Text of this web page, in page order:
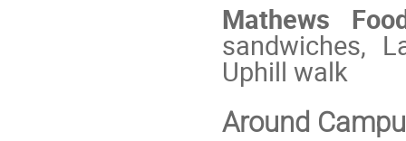
Mathews
sandwiches,
Uphill walk
Around